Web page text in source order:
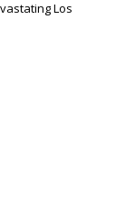
Los